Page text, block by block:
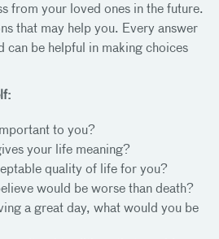
from your loved ones in the future.
that may help you. Every answer
can be helpful in making choices
to you?
your life meaning?
quality of life for you?
would be worse than death?
a great day, what would you be